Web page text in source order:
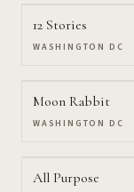
12 Stories
WASHINGTON DC
Moon Rabbit
WASHINGTON DC
All Purpose